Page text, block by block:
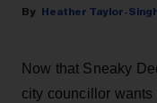
Heather Taylor-
Now that Sneaky
city councillor